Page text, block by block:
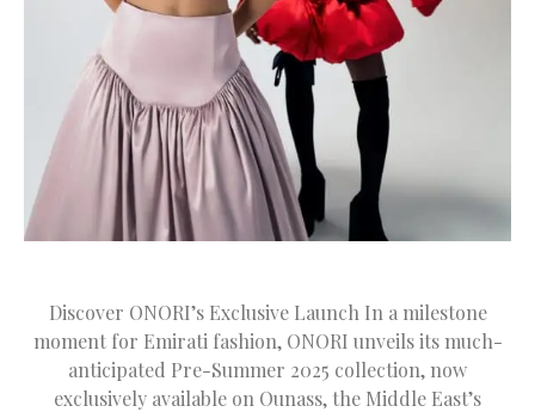
Discover ONORI’s Exclusive Launch In a milestone
moment for Emirati fashion, ONORI unveils its much-
anticipated Pre-Summer 2025 collection, now
exclusively available on Ounass, the Middle East’s